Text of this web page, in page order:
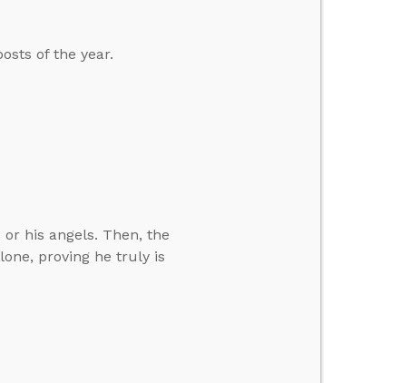
of the year.
his angels. Then, the
proving he truly is